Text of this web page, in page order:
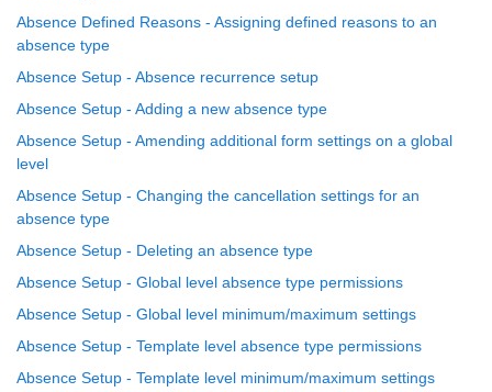
Absence Defined Reasons - Assigning defined reasons to an
absence type
Absence Setup - Absence recurrence setup
Absence Setup - Adding a new absence type
Absence Setup - Amending additional form settings on a global
level
Absence Setup - Changing the cancellation settings for an
absence type
Absence Setup - Deleting an absence type
Absence Setup - Global level absence type permissions
Absence Setup - Global level minimum/maximum settings
Absence Setup - Template level absence type permissions
Absence Setup - Template level minimum/maximum settings